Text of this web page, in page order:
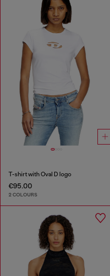
T-shirt with Oval D logo
€95.00
2 COLOURS